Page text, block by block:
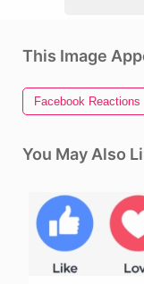
This Image
Facebook Reactions
You May Also